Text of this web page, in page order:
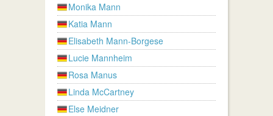
Monika Mann
Katia Mann
Elisabeth Mann-Borgese
Lucie Mannheim
Rosa Manus
Linda McCartney
Else Meidner